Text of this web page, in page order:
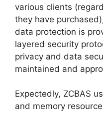
various clients
they have
data protection is
layered security
privacy and data
maintained and
Expectedly, ZCBAS
and memory